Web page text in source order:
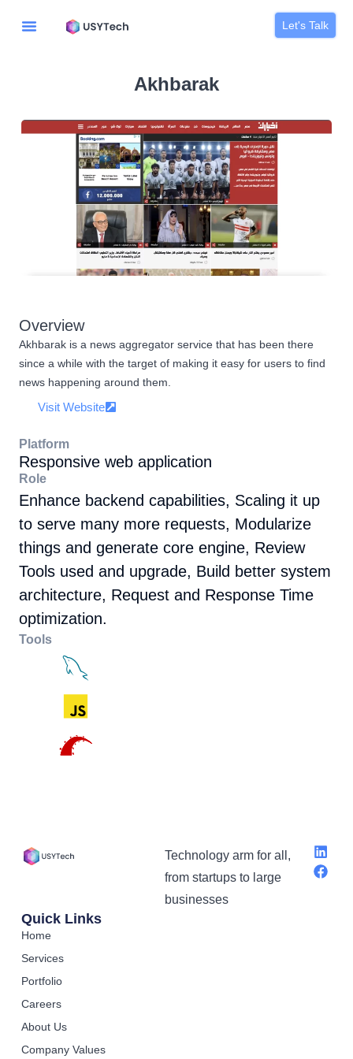
Let's Talk
Akhbarak
Overview
Akhbarak is a news aggregator service that has been there
since a while with the target of making it easy for users to find
news happening around them.
Visit Website
Platform
Responsive web application
Role
Enhance backend capabilities, Scaling it up
to serve many more requests, Modularize
things and generate core engine, Review
Tools used and upgrade, Build better system
architecture, Request and Response Time
optimization.
Tools
Technology arm for all,
from startups to large
businesses
Quick Links
Home
Services
Portfolio
Careers
About Us
Company Values